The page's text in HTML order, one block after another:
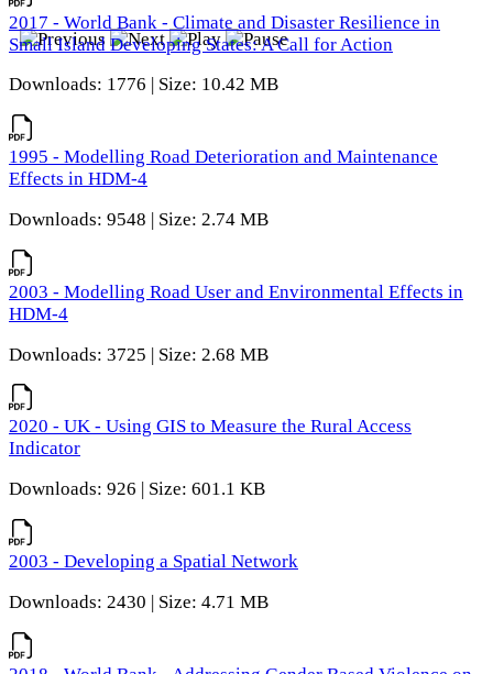
2017 - World Bank - Climate and Disaster Resilience in
Small Island Developing States: A Call for Action
Downloads: 1776 | Size: 10.42 MB
1995 - Modelling Road Deterioration and Maintenance
Effects in HDM-4
Downloads: 9548 | Size: 2.74 MB
2003 - Modelling Road User and Environmental Effects in
HDM-4
Downloads: 3725 | Size: 2.68 MB
2020 - UK - Using GIS to Measure the Rural Access
Indicator
Downloads: 926 | Size: 601.1 KB
2003 - Developing a Spatial Network
Downloads: 2430 | Size: 4.71 MB